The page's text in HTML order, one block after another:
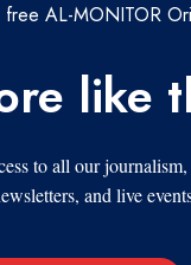
AL-MONITOR
like
to all our journalism,
and live